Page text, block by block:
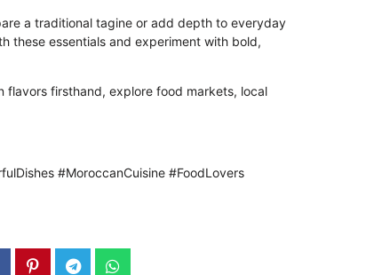
a traditional tagine or add depth to everyday
these essentials and experiment with bold,
flavors firsthand, explore food markets, local
#MoroccanCuisine #FoodLovers